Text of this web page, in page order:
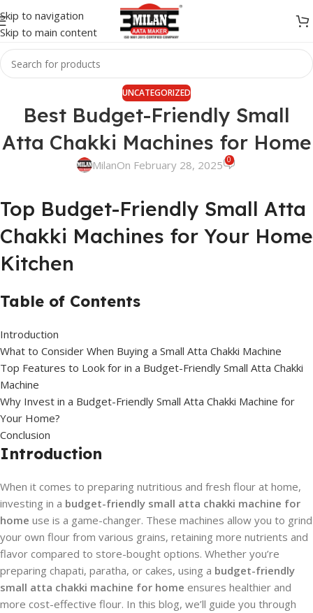
Skip to navigation
Skip to main content
UNCATEGORIZED
Best Budget-Friendly Small
Atta Chakki Machines for Home
MilanOn February 28, 2025 0
Top Budget-Friendly Small Atta
Chakki Machines for Your Home
Kitchen
Table of Contents
Introduction
What to Consider When Buying a Small Atta Chakki Machine
Top Features to Look for in a Budget-Friendly Small Atta Chakki
Machine
Why Invest in a Budget-Friendly Small Atta Chakki Machine for
Your Home?
Conclusion
Introduction
When it comes to preparing nutritious and fresh flour at home,
investing in a budget-friendly small atta chakki machine for
home use is a game-changer. These machines allow you to grind
your own flour from various grains, retaining more nutrients and
flavor compared to store-bought options. Whether you’re
preparing chapati, paratha, or cakes, using a budget-friendly
small atta chakki machine for home ensures healthier and
more cost-effective flour. In this blog, we’ll guide you through